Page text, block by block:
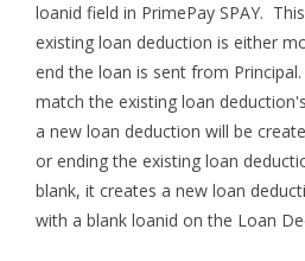
loanid field in PrimePay SPAY.
existing loan deduction is either
end the loan is sent from
match the existing loan
a new loan deduction will be
or ending the existing loan
blank, it creates a new loan
with a blank loanid on the Loan